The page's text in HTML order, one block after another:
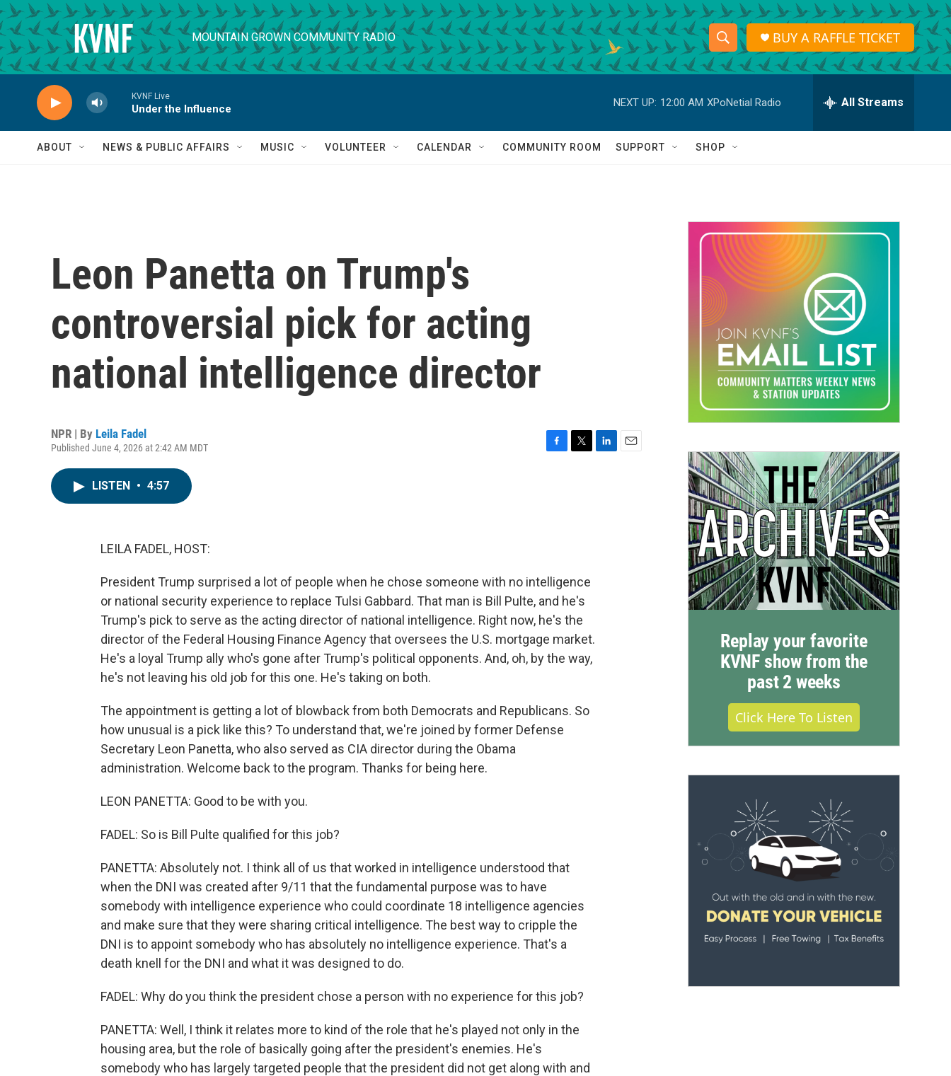
Skip to main content
MOUNTAIN GROWN COMMUNITY RADIO
S
h
o
w
a
r
c
h
S
e
r
h
Q
BUY A RAFFLE TICKET
KVNF Live
Under the Influence
NEXT UP: 12:00 AM XPoNetial Radio All Streams
ABOUT NEWS & PUBLIC AFFAIRS MUSIC VOLUNTEER CALENDAR COMMUNITY ROOM SUPPORT SHOP
Leon Panetta on Trump's
controversial pick for acting
national intelligence director
NPR | By Leila Fadel
Published June 4, 2026 at 2:42 AM MDT
LISTEN • 4:57
LEILA FADEL, HOST:
President Trump surprised a lot of people when he chose someone with no intelligence
or national security experience to replace Tulsi Gabbard. That man is Bill Pulte, and he's
Trump's pick to serve as the acting director of national intelligence. Right now, he's the
director of the Federal Housing Finance Agency that oversees the U.S. mortgage market.
He's a loyal Trump ally who's gone after Trump's political opponents. And, oh, by the way,
he's not leaving his old job for this one. He's taking on both.
The appointment is getting a lot of blowback from both Democrats and Republicans. So
how unusual is a pick like this? To understand that, we're joined by former Defense
Secretary Leon Panetta, who also served as CIA director during the Obama
administration. Welcome back to the program. Thanks for being here.
LEON PANETTA: Good to be with you.
FADEL: So is Bill Pulte qualified for this job?
PANETTA: Absolutely not. I think all of us that worked in intelligence understood that
when the DNI was created after 9/11 that the fundamental purpose was to have
somebody with intelligence experience who could coordinate 18 intelligence agencies
and make sure that they were sharing critical intelligence. The best way to cripple the
DNI is to appoint somebody who has absolutely no intelligence experience. That's a
death knell for the DNI and what it was designed to do.
FADEL: Why do you think the president chose a person with no experience for this job?
PANETTA: Well, I think it relates more to kind of the role that he's played not only in the
housing area, but the role of basically going after the president's enemies. He's
somebody who has largely targeted people that the president did not get along with and
Replay your favorite
KVNF show from the
past 2 weeks
Click Here To Listen